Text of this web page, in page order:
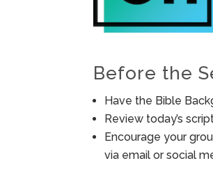
Before the
Have the Bible
Review today’s
Encourage your
via email or social